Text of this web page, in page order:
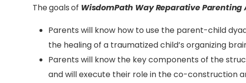
The goals of WisdomPath Way Reparative Parenting
Parents will know how to use the parent-child
the healing of a traumatized child’s organizing
Parents will know the key components of the
and will execute their role in the co-construction